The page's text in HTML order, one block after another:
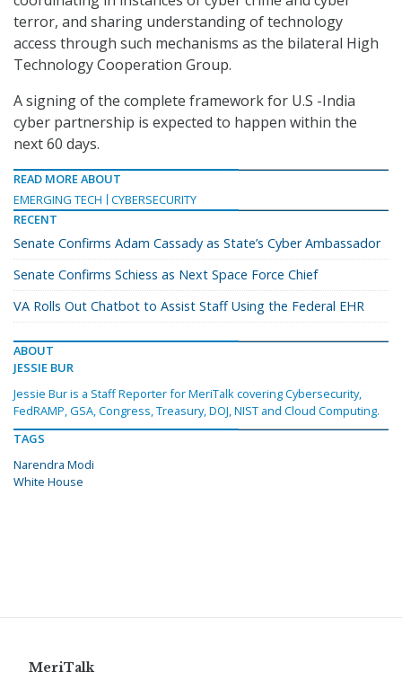
terror, and sharing understanding of technology
access through such mechanisms as the bilateral High
Technology Cooperation Group.
A signing of the complete framework for U.S -India
cyber partnership is expected to happen within the
next 60 days.
READ MORE ABOUT
EMERGING TECH
CYBERSECURITY
RECENT
Senate Confirms Adam Cassady as State’s Cyber Ambassador
Senate Confirms Schiess as Next Space Force Chief
VA Rolls Out Chatbot to Assist Staff Using the Federal EHR
ABOUT
JESSIE BUR
Jessie Bur is a Staff Reporter for MeriTalk covering Cybersecurity,
FedRAMP, GSA, Congress, Treasury, DOJ, NIST and Cloud Computing.
TAGS
Narendra Modi
White House
MeriTalk